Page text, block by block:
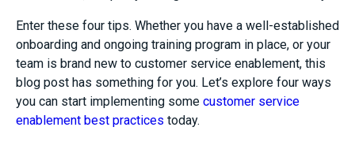
Enter these four tips. Whether you have a well-established
onboarding and ongoing training program in place, or your
team is brand new to customer service enablement, this
blog post has something for you. Let’s explore four ways
you can start implementing some customer service
enablement best practices today.